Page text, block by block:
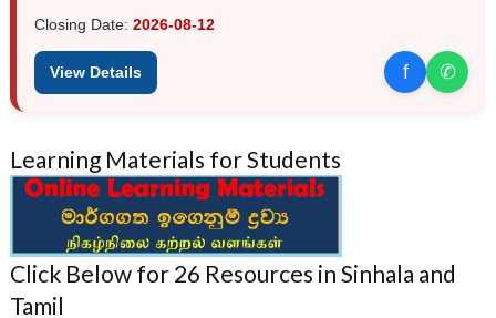
Closing Date: 2026-08-12
View Details f ✆
Learning Materials for Students
Click Below for 26 Resources in Sinhala and
Tamil